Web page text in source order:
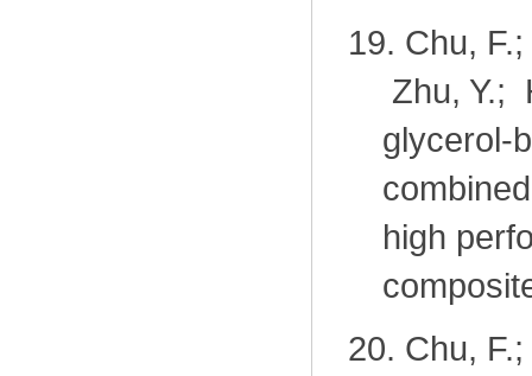
19. Chu,
Zhu, Y.;
glycerol-
high
20. Chu,